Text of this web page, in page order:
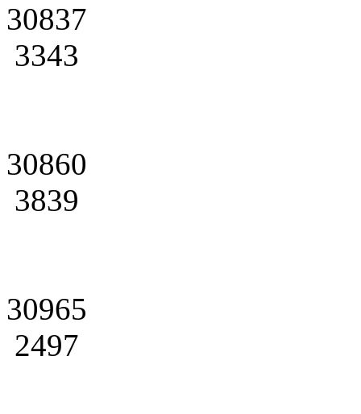
30837
3343
30860
3839
30965
2497